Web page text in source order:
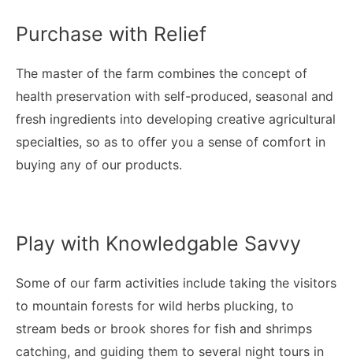
Purchase with Relief
The master of the farm combines the concept of
health preservation with self-produced, seasonal and
fresh ingredients into developing creative agricultural
specialties, so as to offer you a sense of comfort in
buying any of our products.
Play with Knowledgable Savvy
Some of our farm activities include taking the visitors
to mountain forests for wild herbs plucking, to
stream beds or brook shores for fish and shrimps
catching, and guiding them to several night tours in